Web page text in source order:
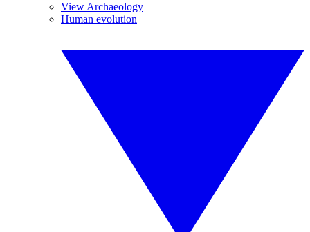
View Archaeology
Human evolution